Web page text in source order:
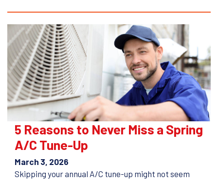
5 Reasons to Never Miss a Spring
A/C Tune-Up
March 3, 2026
Skipping your annual A/C tune-up might not seem